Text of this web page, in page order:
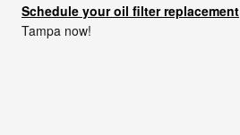
Schedule your oil filter replacement
Tampa now!